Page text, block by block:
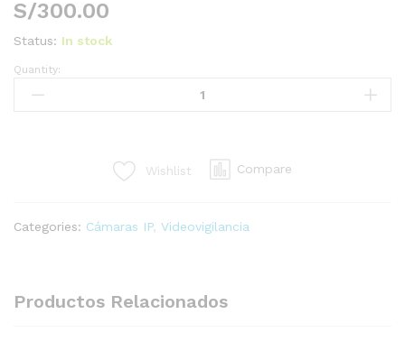
S/300.00
Status: In stock
DH-
IPC-
-
-
Quantity:
Wishlist Compare
Categories: Cámaras IP, Videovigilancia
Productos Relacionados